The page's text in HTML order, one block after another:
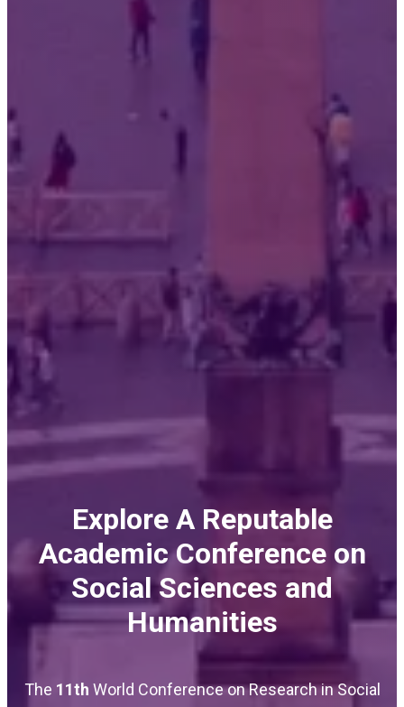
Explore A Reputable
Academic Conference on
Social Sciences and
Humanities
The 11th World Conference on Research in Social